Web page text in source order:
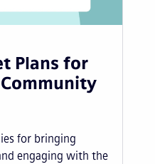
Plans for
for bringing
engaging with the